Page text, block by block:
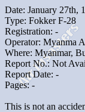
Date: January 27th,
Type: Fokker F-28
Registration: -
Operator: Myanma
Where: Myanmar,
Report No.: Not
Report Date: -
Pages: -
This is not an